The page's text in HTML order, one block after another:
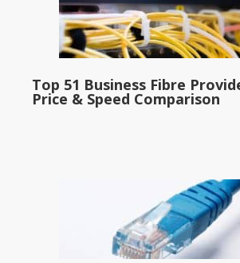
Top 51 Business Fibre
Price & Speed Comparison